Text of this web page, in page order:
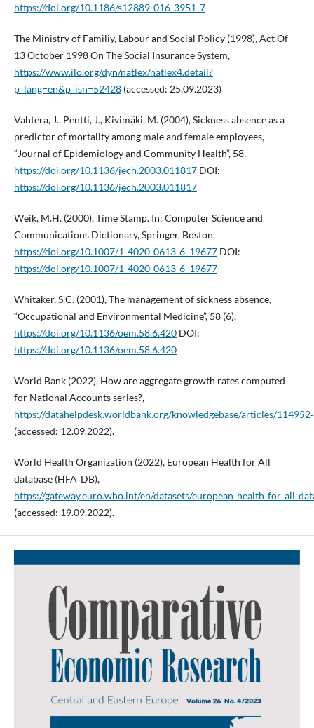
https://doi.org/10.1186/s12889-016-3951-7
The Ministry of Familiy, Labour and Social Policy (1998), Act Of
13 October 1998 On The Social Insurance System,
https://www.ilo.org/dyn/natlex/natlex4.detail?
p_lang=en&p_isn=52428(accessed: 25.09.2023)
Vahtera, J., Pentti, J., Kivimäki, M. (2004), Sickness absence as a
predictor of mortality among male and female employees,
“Journal of Epidemiology and Community Health”, 58,
https://doi.org/10.1136/jech.2003.011817DOI:
https://doi.org/10.1136/jech.2003.011817
Weik, M.H. (2000), Time Stamp. In: Computer Science and
Communications Dictionary, Springer, Boston,
https://doi.org/10.1007/1-4020-0613-6_19677DOI:
https://doi.org/10.1007/1-4020-0613-6_19677
Whitaker, S.C. (2001), The management of sickness absence,
“Occupational and Environmental Medicine”, 58 (6),
https://doi.org/10.1136/oem.58.6.420DOI:
https://doi.org/10.1136/oem.58.6.420
World Bank (2022), How are aggregate growth rates computed
for National Accounts series?,
https://datahelpdesk.worldbank.org/knowledgebase/articles/
(accessed: 12.09.2022).
World Health Organization (2022), European Health for All
database (HFA‑DB),
https://gateway.euro.who.int/en/datasets/
(accessed: 19.09.2022).